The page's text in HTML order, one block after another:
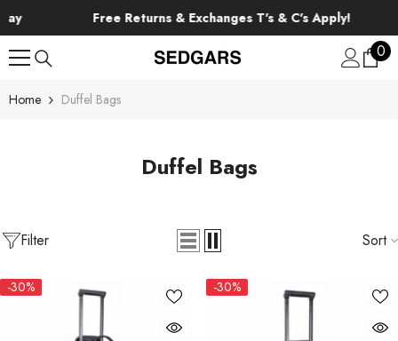
SKIP TO CONTENT
Free Returns & Exchanges T's & C's Apply!
00
Home Duffel Bags
Duffel Bags
Filter Sort
-30% -30%